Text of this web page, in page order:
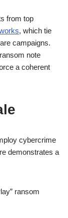
from top
, which tie
campaigns.
note
a coherent
cybercrime
demonstrates a
ransom